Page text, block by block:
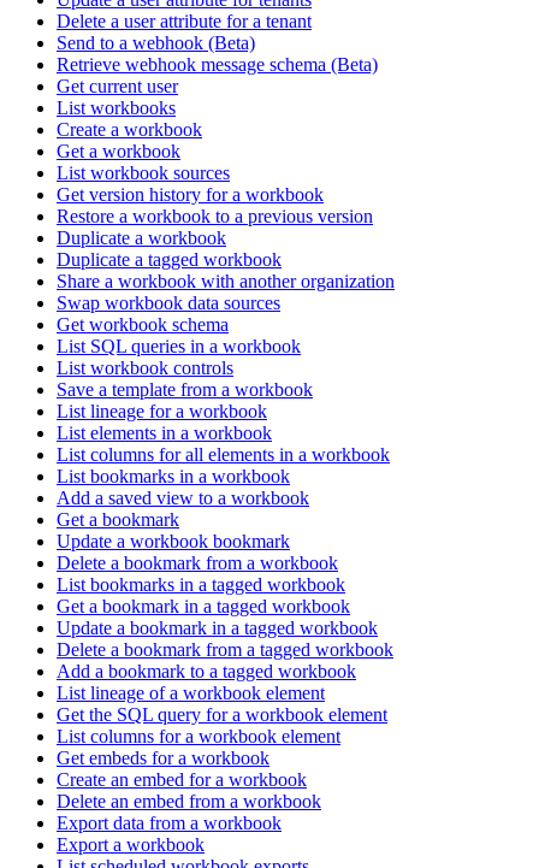
Delete a user attribute for a tenant
Send to a webhook (Beta)
Retrieve webhook message schema (Beta)
Get current user
List workbooks
Create a workbook
Get a workbook
List workbook sources
Get version history for a workbook
Restore a workbook to a previous version
Duplicate a workbook
Duplicate a tagged workbook
Share a workbook with another organization
Swap workbook data sources
Get workbook schema
List SQL queries in a workbook
List workbook controls
Save a template from a workbook
List lineage for a workbook
List elements in a workbook
List columns for all elements in a workbook
List bookmarks in a workbook
Add a saved view to a workbook
Get a bookmark
Update a workbook bookmark
Delete a bookmark from a workbook
List bookmarks in a tagged workbook
Get a bookmark in a tagged workbook
Update a bookmark in a tagged workbook
Delete a bookmark from a tagged workbook
Add a bookmark to a tagged workbook
List lineage of a workbook element
Get the SQL query for a workbook element
List columns for a workbook element
Get embeds for a workbook
Create an embed for a workbook
Delete an embed from a workbook
Export data from a workbook
Export a workbook